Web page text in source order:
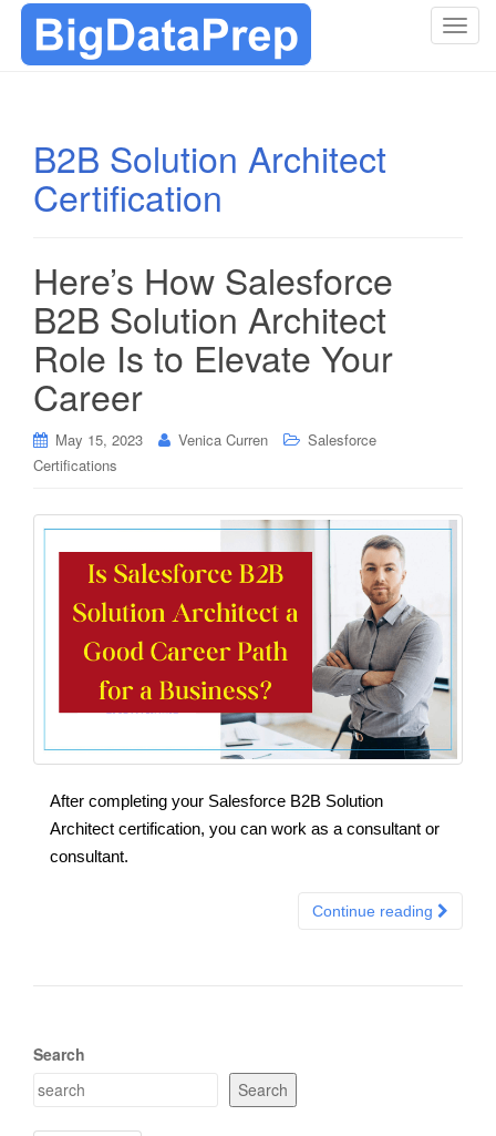
T
B2B Solution Architect
Certification
Here’s How Salesforce
B2B Solution Architect
Role Is to Elevate Your
Career
May 15, 2023 Venica Curren
Salesforce
Certifications
After completing your Salesforce B2B Solution
Architect certification, you can work as a consultant or
consultant.
Continue reading
Search
Search